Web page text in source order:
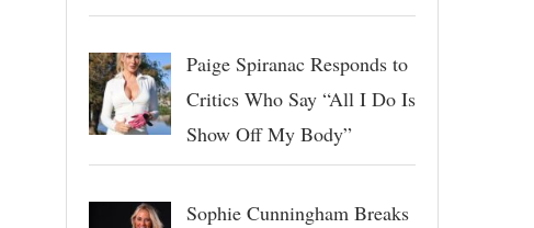
Paige Spiranac Responds to
Critics Who Say “All I Do Is
Show Off My Body”
Sophie Cunningham Breaks